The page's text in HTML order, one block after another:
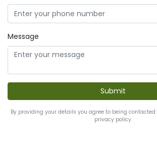
Message
By providing your details you agree to being
privacy policy.